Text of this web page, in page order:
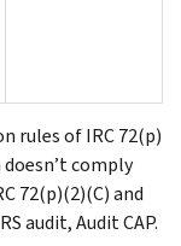
rules of IRC 72(p)
comply
72(p)(2)(C) and
audit, Audit CAP.